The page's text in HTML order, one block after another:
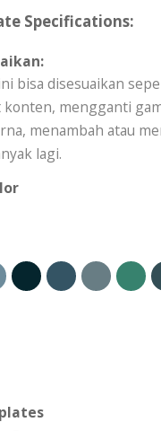
Specifications:
bisa disesuaikan
konten, mengganti
menambah atau
lagi.